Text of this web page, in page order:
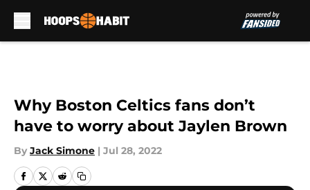
Why Boston Celtics fans don’t
have to worry about Jaylen Brown
By Jack Simone | Jul 28, 2022